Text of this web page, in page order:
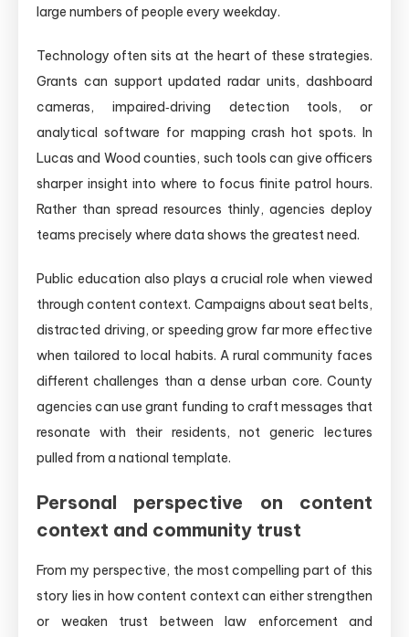
large numbers of people every weekday.
Technology often sits at the heart of these strategies.
Grants can support updated radar units, dashboard
cameras, impaired‑driving detection tools, or
analytical software for mapping crash hot spots. In
Lucas and Wood counties, such tools can give officers
sharper insight into where to focus finite patrol hours.
Rather than spread resources thinly, agencies deploy
teams precisely where data shows the greatest need.
Public education also plays a crucial role when viewed
through content context. Campaigns about seat belts,
distracted driving, or speeding grow far more effective
when tailored to local habits. A rural community faces
different challenges than a dense urban core. County
agencies can use grant funding to craft messages that
resonate with their residents, not generic lectures
pulled from a national template.
Personal perspective on content
context and community trust
From my perspective, the most compelling part of this
story lies in how content context can either strengthen
or weaken trust between law enforcement and